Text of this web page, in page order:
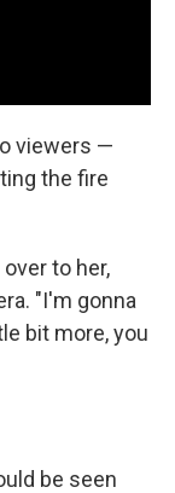
viewers —
the fire
to her,
"I'm gonna
bit more, you
be seen